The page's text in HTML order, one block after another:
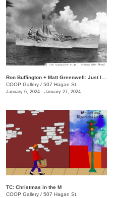
COOP Gallery / 507 Hagan St.
January 6, 2024 - January 27, 2024
TC: Christmas in the M
COOP Gallery / 507 Hagan St.